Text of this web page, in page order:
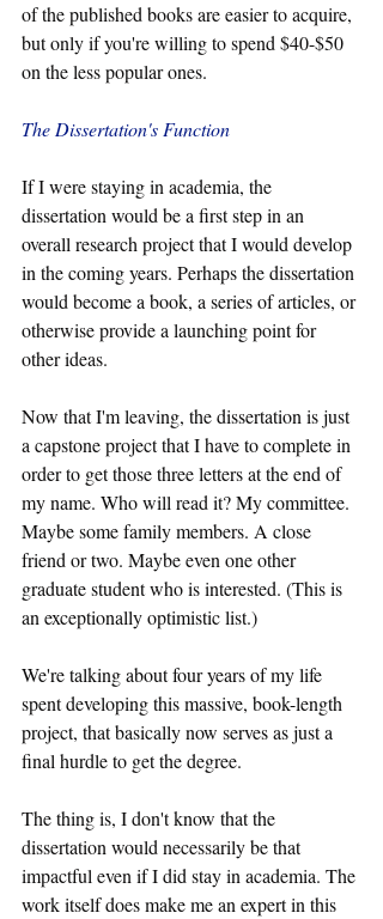
of the published books are easier to acquire,
but only if you're willing to spend $40-$50
on the less popular ones.
The Dissertation's Function
If I were staying in academia, the
dissertation would be a first step in an
overall research project that I would develop
in the coming years. Perhaps the dissertation
would become a book, a series of articles, or
otherwise provide a launching point for
other ideas.
Now that I'm leaving, the dissertation is just
a capstone project that I have to complete in
order to get those three letters at the end of
my name. Who will read it? My committee.
Maybe some family members. A close
friend or two. Maybe even one other
graduate student who is interested. (This is
an exceptionally optimistic list.)
We're talking about four years of my life
spent developing this massive, book-length
project, that basically now serves as just a
final hurdle to get the degree.
The thing is, I don't know that the
dissertation would necessarily be that
impactful even if I did stay in academia. The
work itself does make me an expert in this